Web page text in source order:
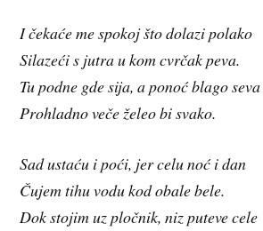
I čekaće me spokoj što dolazi polako
Silazeći s jutra u kom cvrčak peva.
Tu podne gde sija, a ponoć blago seva
Prohladno veče želeo bi svako.
Sad ustaću i poći, jer celu noć i dan
Čujem tihu vodu kod obale bele.
Dok stojim uz pločnik, niz puteve cele